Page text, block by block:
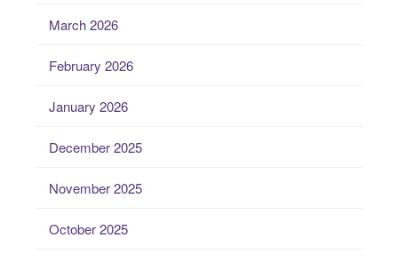
March 2026
February 2026
January 2026
December 2025
November 2025
October 2025